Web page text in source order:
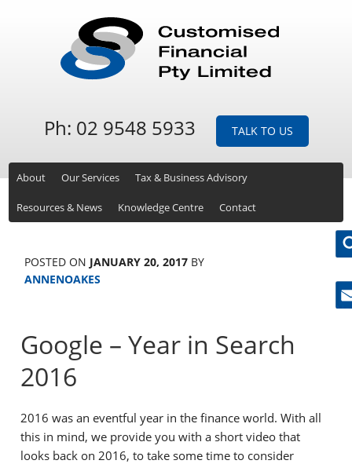
Ph: 02 9548 5933 TALK TO US
About Our Services Tax & Business Advisory
Resources & News Knowledge Centre Contact
POSTED ON JANUARY 20, 2017 BY
ANNENOAKES
Google – Year in Search
2016
2016 was an eventful year in the finance world. With all
this in mind, we provide you with a short video that
looks back on 2016, to take some time to consider